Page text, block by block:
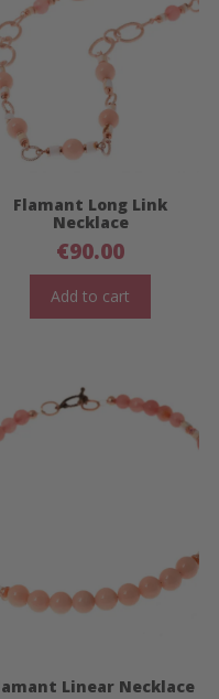
Flamant Long Link
Necklace
€90.00
Add to cart
Linear Necklace